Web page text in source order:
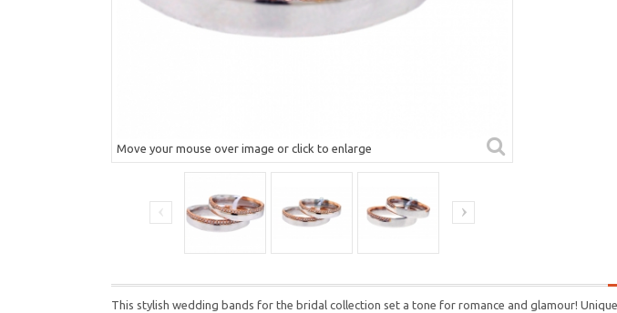
Move your mouse over image or click to enlarge
This stylish wedding bands for the bridal collection set a tone for romance and glamour!